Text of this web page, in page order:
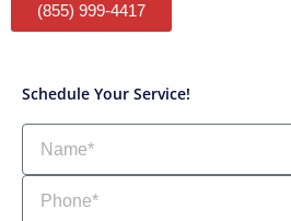
(855) 999-4417
Schedule Your Service!